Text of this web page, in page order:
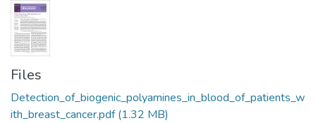
Files
Detection_of_biogenic_polyamines_in_blood_of_patients_w
ith_breast_cancer.pdf(1.32 MB)